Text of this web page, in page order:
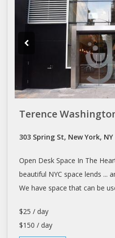
Terence
303 Spring St, New York, NY
Open Desk Space In The
beautiful NYC space lends ...
We have space that can be
$25 / day
$150 / day